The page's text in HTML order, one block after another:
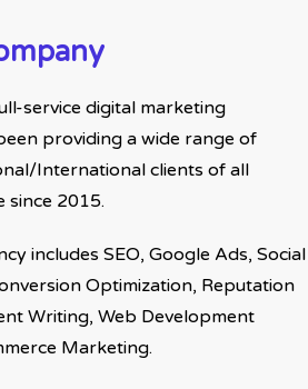
service digital marketing
providing a wide range of
International clients of all
since 2015.
includes SEO, Google Ads, Social
Optimization, Reputation
Writing, Web Development
Marketing.